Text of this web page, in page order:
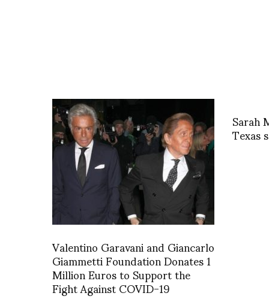
Valentino Garavani and Giancarlo
Giammetti Foundation Donates 1
Million Euros to Support the
Fight Against COVID-19
Sarah
Texas